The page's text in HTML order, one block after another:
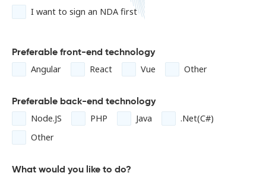
I want to sign an NDA first
Preferable front-end technology
Angular React Vue Other
Preferable back-end technology
Node.JS PHP Java
.Net(C#)
Other
What would you like to do?